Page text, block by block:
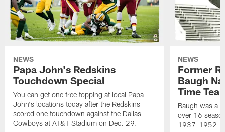
NEWS
Papa John's Redskins
Touchdown Special
You can get one free topping at local Papa
John's locations today after the Redskins
scored one touchdown against the Dallas
Cowboys at AT&T Stadium on Dec. 29.
NEWS
Former
Baugh
Time
Baugh was a
over 16
1937-1952